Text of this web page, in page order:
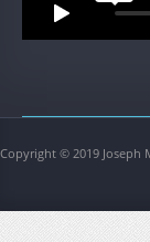
Copyright © 2019 Joseph